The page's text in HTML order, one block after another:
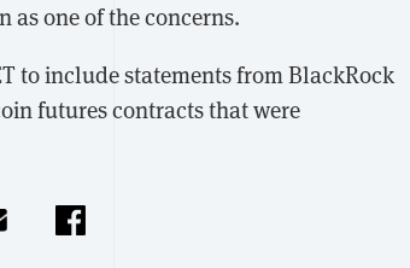
one of the concerns.
to include statements from BlackRock
futures contracts that were